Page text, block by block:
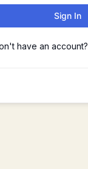
Sign In
have an account?